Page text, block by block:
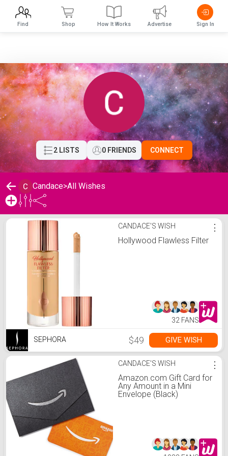
2 LISTS 0 FRIENDS CONNECT
Candace>All Wishes
Candace's WishlistCANDACE'S WISH
Hollywood Flawless Filter
⋮
32 FANS
SEPHORA $49 GIVE WISH
CANDACE'S WISH
Amazon.com Gift Card for
Any Amount in a Mini
Envelope (Black)
⋮
Find Shop How It Works Advertise Sign In